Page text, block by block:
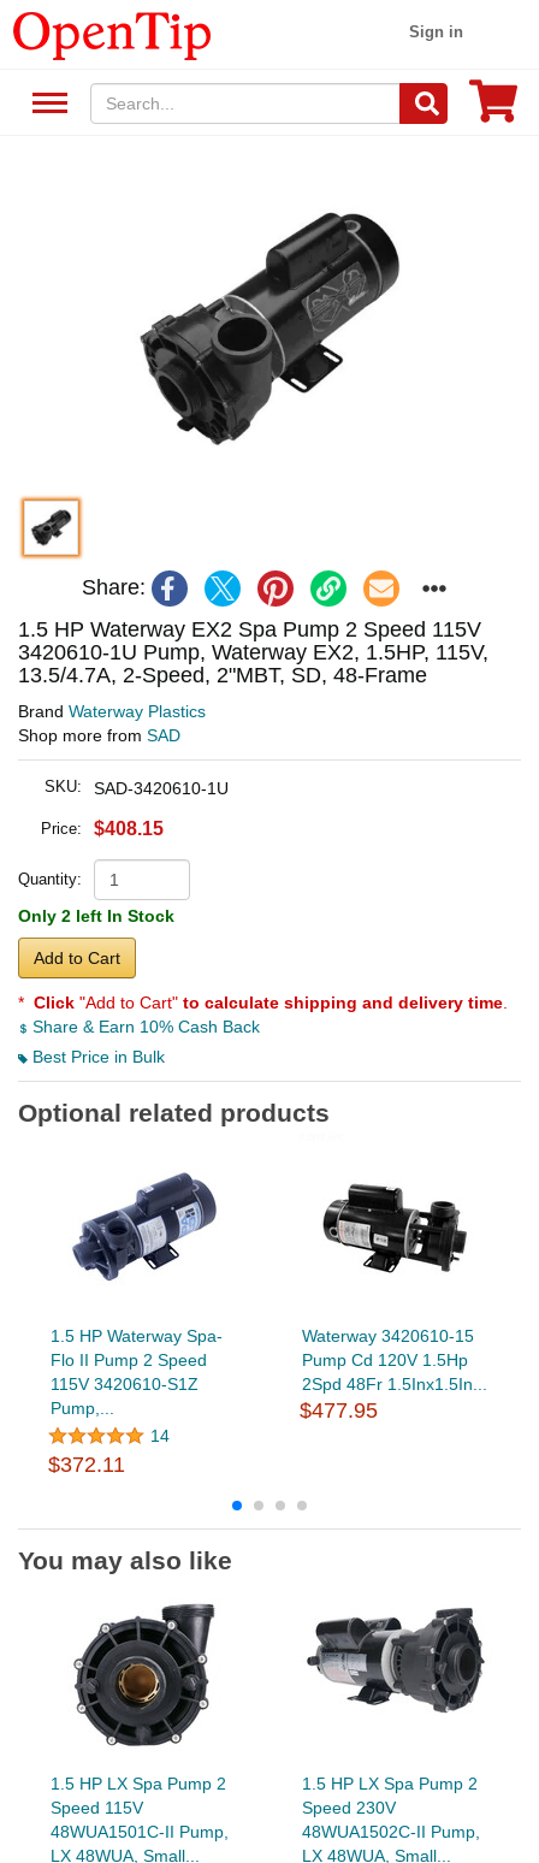
Sign in
Share:
1.5 HP Waterway EX2 Spa Pump 2 Speed 115V
3420610-1U Pump, Waterway EX2, 1.5HP, 115V,
13.5/4.7A, 2-Speed, 2"MBT, SD, 48-Frame
Brand Waterway Plastics
Shop more from SAD
SKU: SAD-3420610-1U
Price: $408.15
Quantity:
Only 2 left In Stock
Add to Cart
* Click "Add to Cart" to calculate shipping and delivery time
Share & Earn 10% Cash Back
Best Price in Bulk
Optional related products
1.5 HP Waterway Spa-
Flo II Pump 2 Speed
115V 3420610-S1Z
Pump,...
14
$372.11
Waterway 3420610-15
Pump Cd 120V 1.5Hp
2Spd 48Fr 1.5Inx1.5In...
$477.95
You may also like
1.5 HP LX Spa Pump 2
Speed 115V
48WUA1501C-II Pump,
LX 48WUA, Small...
1.5 HP LX Spa Pump 2
Speed 230V
48WUA1502C-II Pump,
LX 48WUA, Small...